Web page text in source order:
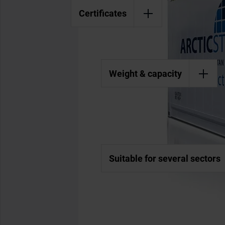
Certificates
Weight & capacity
Suitable for several sectors